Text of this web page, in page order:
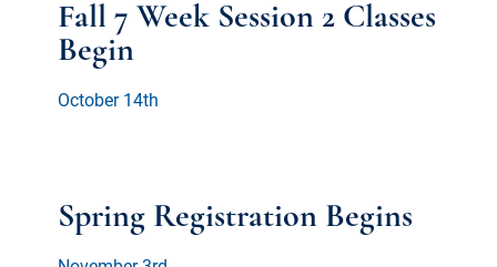
Fall 7 Week Session 2 Classes
Begin
October 14th
Spring Registration Begins